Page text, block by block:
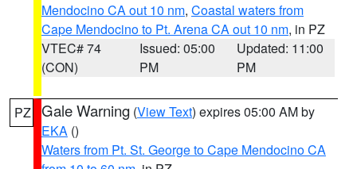
Mendocino CA out 10 nm, Coastal waters from
Cape Mendocino to Pt. Arena CA out 10 nm, in PZ
VTEC# 74
(CON)
Issued: 05:00
PM
Updated: 11:00
PM
PZ Gale Warning (View Text) expires 05:00 AM by
EKA ()
Waters from Pt. St. George to Cape Mendocino CA